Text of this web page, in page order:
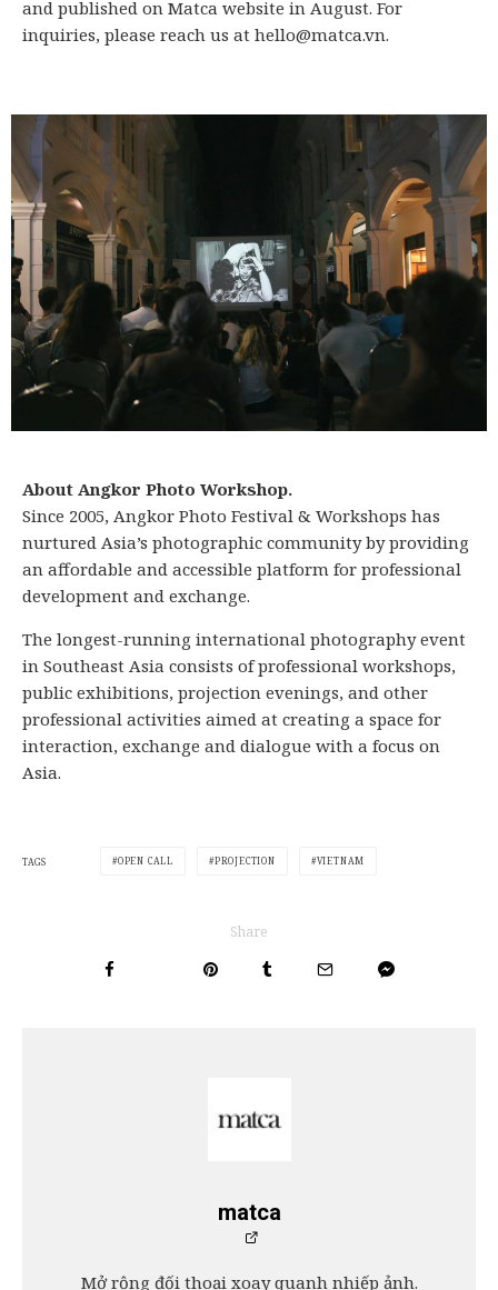
and published on Matca website in August. For
inquiries, please reach us at hello@matca.vn.
About Angkor Photo Workshop.
Since 2005, Angkor Photo Festival & Workshops has
nurtured Asia’s photographic community by providing
an affordable and accessible platform for professional
development and exchange.
The longest-running international photography event
in Southeast Asia consists of professional workshops,
public exhibitions, projection evenings, and other
professional activities aimed at creating a space for
interaction, exchange and dialogue with a focus on
Asia.
TAGS OPEN CALL PROJECTION VIETNAM
Share
matca
Mở rộng đối thoại xoay quanh nhiếp ảnh.